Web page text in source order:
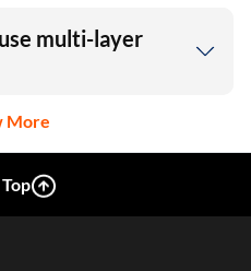
multi-layer
More